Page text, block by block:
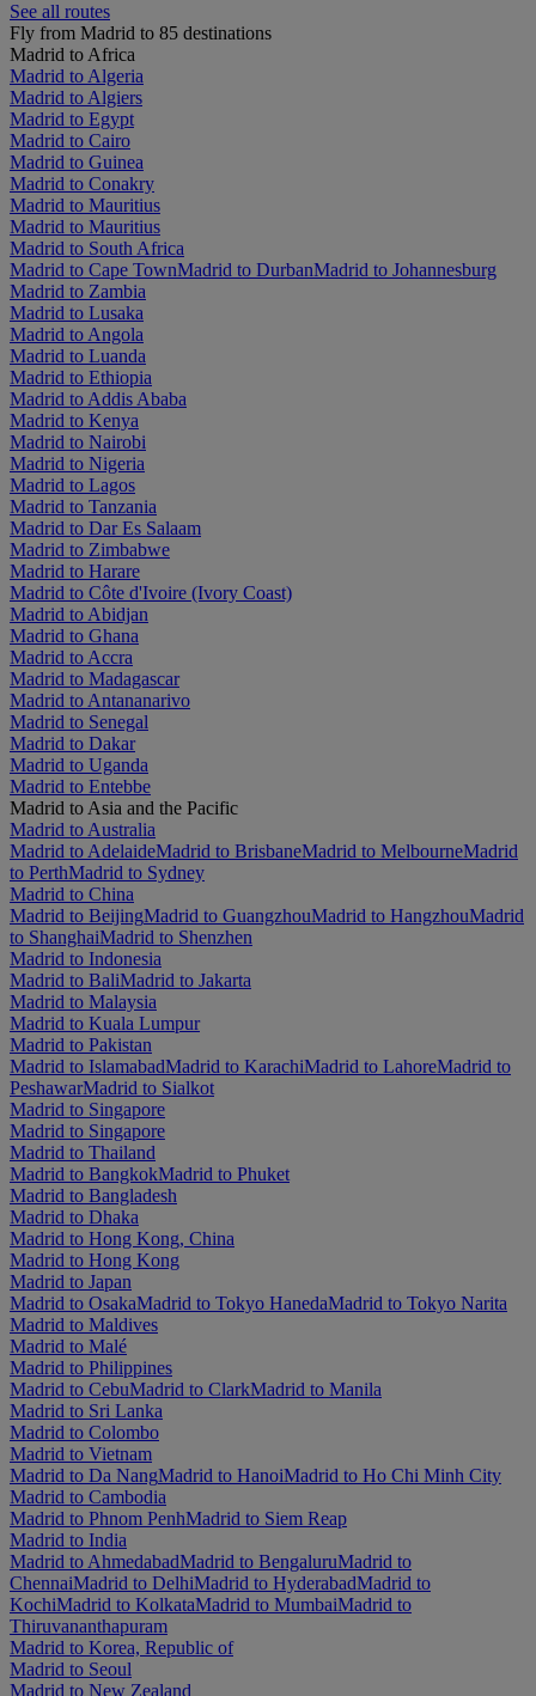
See all routes
Fly from Madrid to 85 destinations
Madrid to Africa
Madrid to Algeria
Madrid to Algiers
Madrid to Egypt
Madrid to Cairo
Madrid to Guinea
Madrid to Conakry
Madrid to Mauritius
Madrid to Mauritius
Madrid to South Africa
Madrid to Cape TownMadrid to DurbanMadrid to Johannesburg
Madrid to Zambia
Madrid to Lusaka
Madrid to Angola
Madrid to Luanda
Madrid to Ethiopia
Madrid to Addis Ababa
Madrid to Kenya
Madrid to Nairobi
Madrid to Nigeria
Madrid to Lagos
Madrid to Tanzania
Madrid to Dar Es Salaam
Madrid to Zimbabwe
Madrid to Harare
Madrid to Côte d'Ivoire (Ivory Coast)
Madrid to Abidjan
Madrid to Ghana
Madrid to Accra
Madrid to Madagascar
Madrid to Antananarivo
Madrid to Senegal
Madrid to Dakar
Madrid to Uganda
Madrid to Entebbe
Madrid to Asia and the Pacific
Madrid to Australia
Madrid to AdelaideMadrid to BrisbaneMadrid to MelbourneMadrid
to PerthMadrid to Sydney
Madrid to China
Madrid to BeijingMadrid to GuangzhouMadrid to HangzhouMadrid
to ShanghaiMadrid to Shenzhen
Madrid to Indonesia
Madrid to BaliMadrid to Jakarta
Madrid to Malaysia
Madrid to Kuala Lumpur
Madrid to Pakistan
Madrid to IslamabadMadrid to KarachiMadrid to LahoreMadrid to
PeshawarMadrid to Sialkot
Madrid to Singapore
Madrid to Singapore
Madrid to Thailand
Madrid to BangkokMadrid to Phuket
Madrid to Bangladesh
Madrid to Dhaka
Madrid to Hong Kong, China
Madrid to Hong Kong
Madrid to Japan
Madrid to OsakaMadrid to Tokyo HanedaMadrid to Tokyo Narita
Madrid to Maldives
Madrid to Malé
Madrid to Philippines
Madrid to CebuMadrid to ClarkMadrid to Manila
Madrid to Sri Lanka
Madrid to Colombo
Madrid to Vietnam
Madrid to Da NangMadrid to HanoiMadrid to Ho Chi Minh City
Madrid to Cambodia
Madrid to Phnom PenhMadrid to Siem Reap
Madrid to India
Madrid to AhmedabadMadrid to BengaluruMadrid to
ChennaiMadrid to DelhiMadrid to HyderabadMadrid to
KochiMadrid to KolkataMadrid to MumbaiMadrid to
Thiruvananthapuram
Madrid to Korea, Republic of
Madrid to Seoul
Madrid to New Zealand